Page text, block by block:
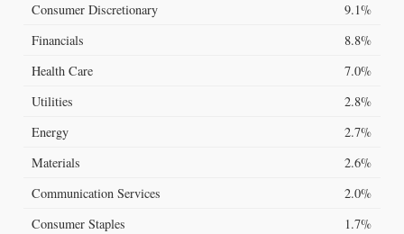
Consumer Discretionary
9.1%
Financials
8.8%
Health Care
7.0%
Utilities
2.8%
Energy
2.7%
Materials
2.6%
Communication Services
2.0%
Consumer Staples
1.7%